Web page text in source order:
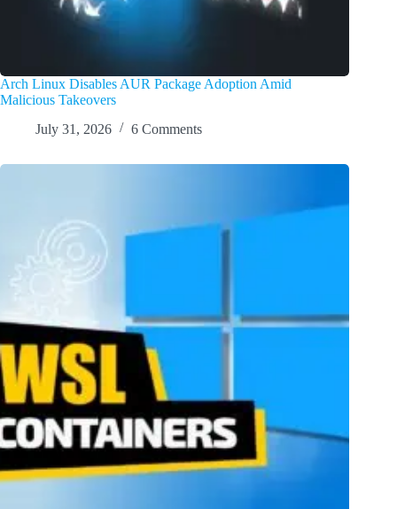
Arch Linux Disables AUR Package Adoption Amid
Malicious Takeovers
July 31, 2026
6 Comments